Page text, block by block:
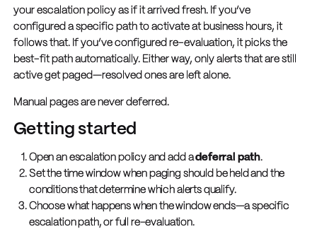
your escalation policy as if it arrived fresh. If you’ve
configured a specific path to activate at business hours, it
follows that. If you’ve configured re-evaluation, it picks the
best-fit path automatically. Either way, only alerts that are still
active get paged—resolved ones are left alone.
Manual pages are never deferred.
Getting started
Open an escalation policy and add adeferral path.
Set the time window when paging should be held and the
conditions that determine which alerts qualify.
Choose what happens when the window ends—a specific
escalation path, or full re-evaluation.